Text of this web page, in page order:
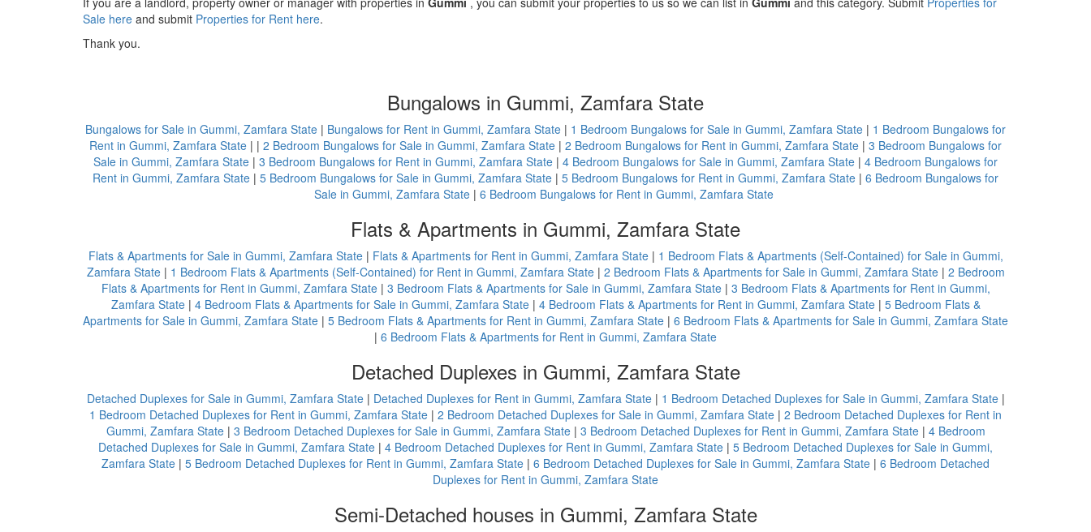
Sale here and submit Properties for Rent here.
Thank you.
Bungalows in Gummi, Zamfara State
Bungalows for Sale in Gummi, Zamfara State | Bungalows for Rent in Gummi, Zamfara State | 1 Bedroom Bungalows for Sale in Gummi, Zamfara State | 1 Bedroom Bungalows for
Rent in Gummi, Zamfara State | | 2 Bedroom Bungalows for Sale in Gummi, Zamfara State | 2 Bedroom Bungalows for Rent in Gummi, Zamfara State | 3 Bedroom Bungalows for
Sale in Gummi, Zamfara State | 3 Bedroom Bungalows for Rent in Gummi, Zamfara State | 4 Bedroom Bungalows for Sale in Gummi, Zamfara State | 4 Bedroom Bungalows for
Rent in Gummi, Zamfara State | 5 Bedroom Bungalows for Sale in Gummi, Zamfara State | 5 Bedroom Bungalows for Rent in Gummi, Zamfara State | 6 Bedroom Bungalows for
Sale in Gummi, Zamfara State | 6 Bedroom Bungalows for Rent in Gummi, Zamfara State
Flats & Apartments in Gummi, Zamfara State
Flats & Apartments for Sale in Gummi, Zamfara State| Flats & Apartments for Rent in Gummi, Zamfara State| 1 Bedroom Flats & Apartments (Self-Contained) for Sale in Gummi,
Zamfara State| 1 Bedroom Flats & Apartments (Self-Contained) for Rent in Gummi, Zamfara State| 2 Bedroom Flats & Apartments for Sale in Gummi, Zamfara State| 2 Bedroom
Flats & Apartments for Rent in Gummi, Zamfara State| 3 Bedroom Flats & Apartments for Sale in Gummi, Zamfara State| 3 Bedroom Flats & Apartments for Rent in Gummi,
Zamfara State| 4 Bedroom Flats & Apartments for Sale in Gummi, Zamfara State| 4 Bedroom Flats & Apartments for Rent in Gummi, Zamfara State| 5 Bedroom Flats &
Apartments for Sale in Gummi, Zamfara State | 5 Bedroom Flats & Apartments for Rent in Gummi, Zamfara State | 6 Bedroom Flats & Apartments for Sale in Gummi, Zamfara State
| 6 Bedroom Flats & Apartments for Rent in Gummi, Zamfara State
Detached Duplexes in Gummi, Zamfara State
Detached Duplexes for Sale in Gummi, Zamfara State| Detached Duplexes for Rent in Gummi, Zamfara State| 1 Bedroom Detached Duplexes for Sale in Gummi, Zamfara State|
1 Bedroom Detached Duplexes for Rent in Gummi, Zamfara State | 2 Bedroom Detached Duplexes for Sale in Gummi, Zamfara State | 2 Bedroom Detached Duplexes for Rent in
Gummi, Zamfara State| 3 Bedroom Detached Duplexes for Sale in Gummi, Zamfara State| 3 Bedroom Detached Duplexes for Rent in Gummi, Zamfara State| 4 Bedroom
Detached Duplexes for Sale in Gummi, Zamfara State | 4 Bedroom Detached Duplexes for Rent in Gummi, Zamfara State | 5 Bedroom Detached Duplexes for Sale in Gummi,
Zamfara State | 5 Bedroom Detached Duplexes for Rent in Gummi, Zamfara State | 6 Bedroom Detached Duplexes for Sale in Gummi, Zamfara State | 6 Bedroom Detached
Duplexes for Rent in Gummi, Zamfara State
Semi-Detached houses in Gummi, Zamfara State